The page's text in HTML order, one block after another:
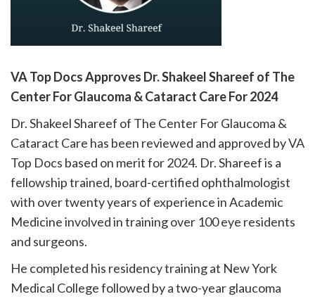
VA Top Docs Approves Dr. Shakeel Shareef of The
Center For Glaucoma & Cataract Care For 2024
Dr. Shakeel Shareef of The Center For Glaucoma &
Cataract Care has been reviewed and approved by VA
Top Docs based on merit for 2024. Dr. Shareef is a
fellowship trained, board-certified ophthalmologist
with over twenty years of experience in Academic
Medicine involved in training over 100 eye residents
and surgeons.
He completed his residency training at New York
Medical College followed by a two-year glaucoma